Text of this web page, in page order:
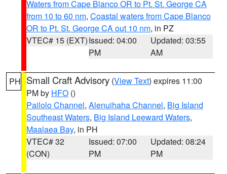
Waters from Cape Blanco OR to Pt. St. George CA
from 10 to 60 nm, Coastal waters from Cape Blanco
OR to Pt. St. George CA out 10 nm, in PZ
VTEC# 15 (EXT)Issued: 04:00
PM
Updated: 03:55
AM
PH Small Craft Advisory (View Text) expires 11:00
PM by HFO ()
Pailolo Channel, Alenuihaha Channel, Big Island
Southeast Waters, Big Island Leeward Waters,
Maalaea Bay, in PH
VTEC# 32
(CON)
Issued: 07:00
PM
Updated: 08:24
PM